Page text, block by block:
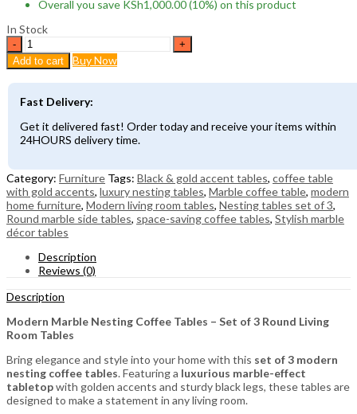
Overall you save KSh1,000.00(10%) on this product
In Stock
Modern
Marble
Nesting
Coffee
Tables
–
Set
of
Living
Room
Tables
quantity
Add to cart Buy Now
Fast Delivery:
Get it delivered fast! Order today and receive your items within
24HOURS delivery time.
Category: Furniture Tags: Black & gold accent tables, coffee table
with gold accents, luxury nesting tables, Marble coffee table, modern
home furniture, Modern living room tables, Nesting tables set of 3,
Round marble side tables, space-saving coffee tables, Stylish marble
décor tables
Description
Reviews (0)
Description
Modern Marble Nesting Coffee Tables – Set of 3 Round Living
Room Tables
Bring elegance and style into your home with this set of 3 modern
nesting coffee tables. Featuring a luxurious marble-effect
tabletopwith golden accents and sturdy black legs, these tables are
designed to make a statement in any living room.